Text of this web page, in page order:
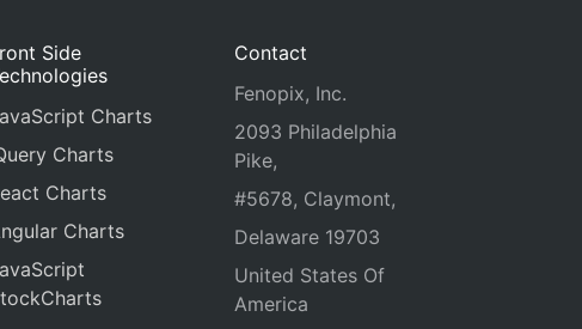
Side
Charts
Charts
Charts
Charts
Contact
Fenopix, Inc.
2093 Philadelphia
Pike,
#5678, Claymont,
Delaware 19703
United States Of
America